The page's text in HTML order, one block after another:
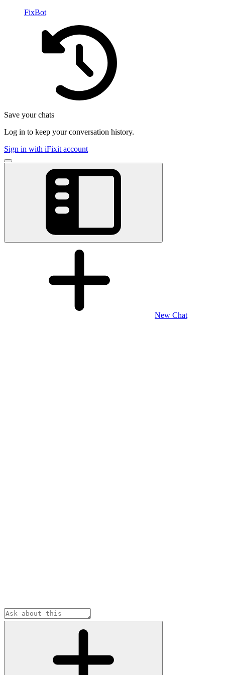
FixBot
Save your chats
Log in to keep your conversation history.
Sign in with iFixit account
New Chat